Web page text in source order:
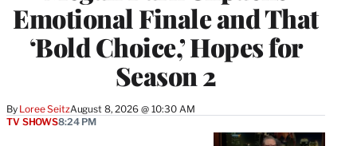
Emotional Finale and That
‘Bold Choice,’ Hopes for
Season 2
By Loree SeitzAugust 8, 2026 @ 10:30 AM
TV SHOWS8:24 PM